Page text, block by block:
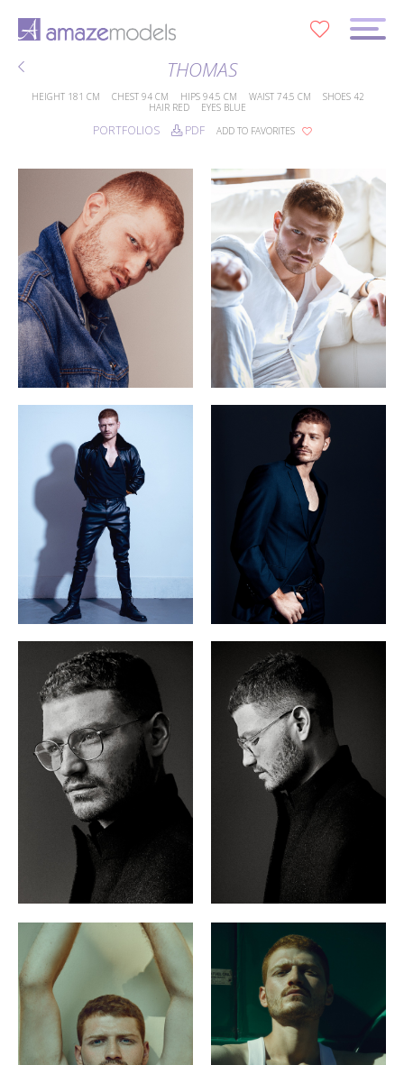
THOMAS
HEIGHT 181 CM CHEST 94 CM HIPS 94.5 CM WAIST 74.5 CM SHOES 42
HAIR RED EYES BLUE
PORTFOLIOS PDF ADD TO FAVORITES